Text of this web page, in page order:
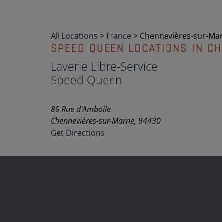
All Locations > France > Chennevières-sur-
SPEED QUEEN LOCATIONS IN
Laverie Libre-Service
Speed Queen
86 Rue d'Amboile
Chennevières-sur-Marne, 94430
Get Directions